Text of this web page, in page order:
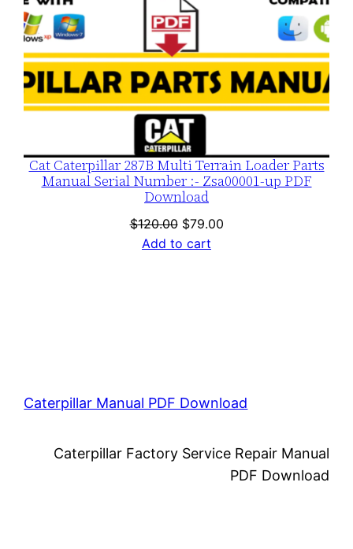
Cat Caterpillar 287B Multi Terrain Loader Parts
Manual Serial Number :- Zsa00001-up PDF
Download
$120.00 Original
price
$79.00Current
Add to cart
Caterpillar Manual PDF Download
Caterpillar Factory Service Repair Manual
PDF Download